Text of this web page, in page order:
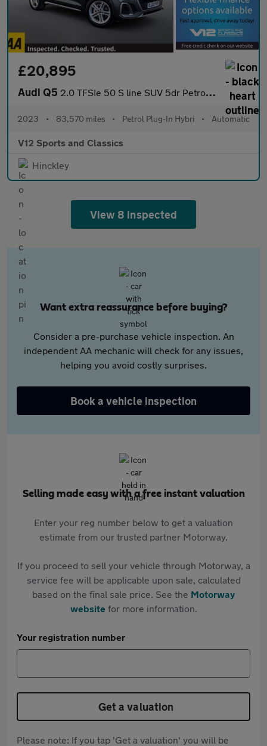
£20,895
Audi Q5 2.0 TFSIe 50 S line SUV 5dr Petrol Plug-in Hybrid S Tronic quatt
2023 • 83,570 miles • Petrol Plug-In Hybri • Automatic
V12 Sports and Classics
Hinckley
View 8 inspected
Want extra reassurance before buying?
Consider a pre-purchase vehicle inspection. An
independent AA mechanic will check for any issues,
helping you avoid costly surprises.
Book a vehicle inspection
Selling made easy with a free instant valuation
Enter your reg number below to get a valuation
estimate from our trusted partner Motorway.
If you proceed to sell your vehicle through Motorway, a
service fee will be applicable upon sale, calculated
based on the final sale price. See the Motorway
websitefor more information.
Your registration number
Get a valuation
Please note: If you tap 'Get a valuation' you will be